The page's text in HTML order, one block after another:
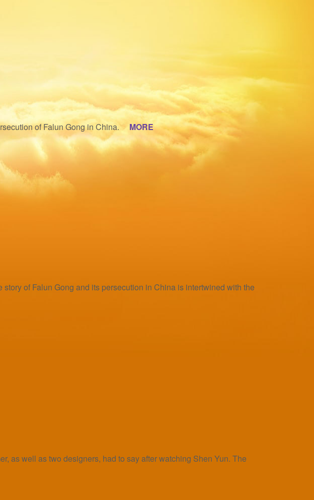
of Falun Gong in China. MORE
of Falun Gong and its persecution in China is intertwined with the
as well as two designers, had to say after watching Shen Yun. The